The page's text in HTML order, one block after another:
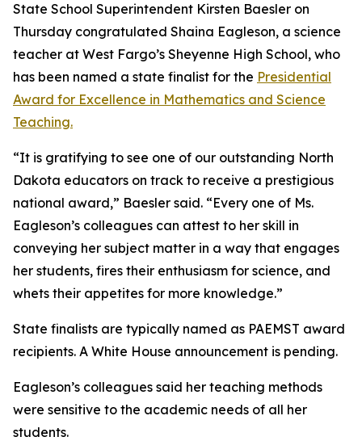
State School Superintendent Kirsten Baesler on
Thursday congratulated Shaina Eagleson, a science
teacher at West Fargo’s Sheyenne High School, who
has been named a state finalist for the Presidential
Award for Excellence in Mathematics and Science
Teaching.
“It is gratifying to see one of our outstanding North
Dakota educators on track to receive a prestigious
national award,” Baesler said. “Every one of Ms.
Eagleson’s colleagues can attest to her skill in
conveying her subject matter in a way that engages
her students, fires their enthusiasm for science, and
whets their appetites for more knowledge.”
State finalists are typically named as PAEMST award
recipients. A White House announcement is pending.
Eagleson’s colleagues said her teaching methods
were sensitive to the academic needs of all her
students.